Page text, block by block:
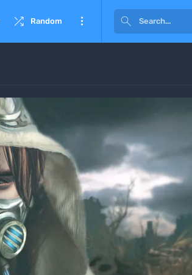
 Random  